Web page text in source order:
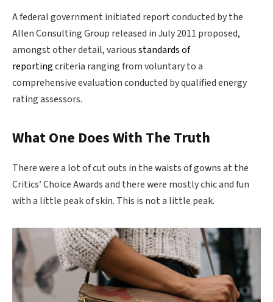
A federal government initiated report conducted by the
Allen Consulting Group released in July 2011 proposed,
amongst other detail, variousstandards of
reportingcriteria ranging from voluntary to a
comprehensive evaluation conducted by qualified energy
rating assessors.
What One Does With The Truth
There were a lot of cut outs in the waists of gowns at the
Critics’ Choice Awards and there were mostly chic and fun
with a little peak of skin. This is not a little peak.